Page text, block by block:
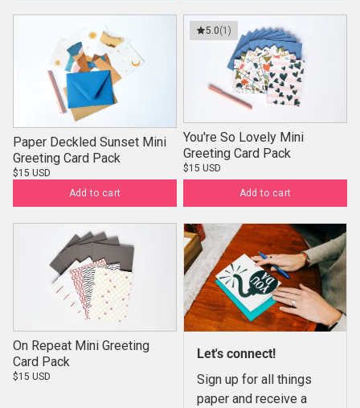
Paper Deckled Sunset Mini
Greeting Card Pack
$15 USD
Add to cart
5.0(1)
You're So Lovely Mini
Greeting Card Pack
$15 USD
Add to cart
On Repeat Mini Greeting
Card Pack
$15 USD
Let's connect!
Sign up for all things
paper and receive a